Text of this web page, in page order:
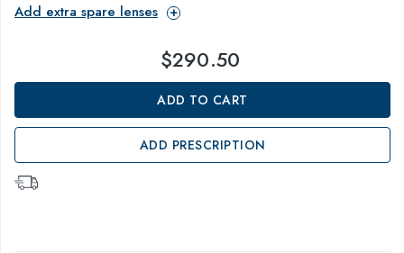
Add extra spare lenses
$290.50
ADD TO CART
ADD PRESCRIPTION